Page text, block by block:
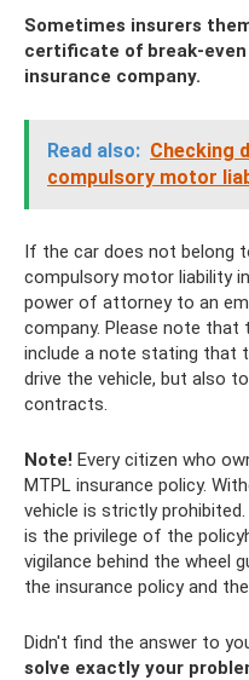
Sometimes insurers
certificate of break-
insurance company.
Read also: Checking
compulsory motor
If the car does not belong
compulsory motor liability
power of attorney to an
company. Please note
include a note stating that
drive the vehicle, but also
contracts.
Note! Every citizen who
MTPL insurance policy.
vehicle is strictly
is the privilege of the
vigilance behind the wheel
the insurance policy and
Didn't find the answer to
solve exactly your